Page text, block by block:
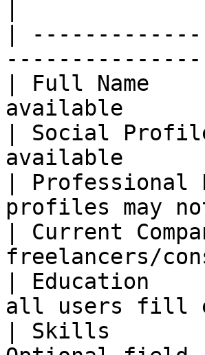
|
| Full Name
available
| Social
available
|
profiles may
| Current
freelancers/
| Education
all users fill
| Skills